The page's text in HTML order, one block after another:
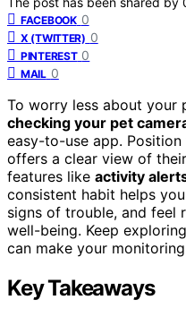
FACEBOOK 0
X (TWITTER) 0
PINTEREST 0
MAIL 0
To worry less about your
checking your pet
easy-to-use app.
offers a clear view of
features like activity
consistent habit helps
signs of trouble, and feel
well-being. Keep
can make your
Key Takeaways